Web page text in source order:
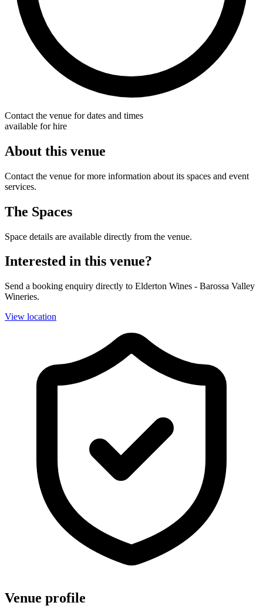
Contact the venue for dates and times
available for hire
About this venue
Contact the venue for more information about its spaces and event
services.
The Spaces
Space details are available directly from the venue.
Interested in this venue?
Send a booking enquiry directly to Elderton Wines - Barossa Valley
Wineries.
View location
Venue profile